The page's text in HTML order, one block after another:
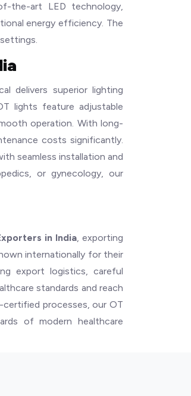
the-art LED technology,
energy efficiency. The
delivers superior lighting
lights feature adjustable
operation. With long-
costs significantly.
seamless installation and
or gynecology, our
in India, exporting
internationally for their
export logistics, careful
standards and reach
certified processes, our OT
of modern healthcare